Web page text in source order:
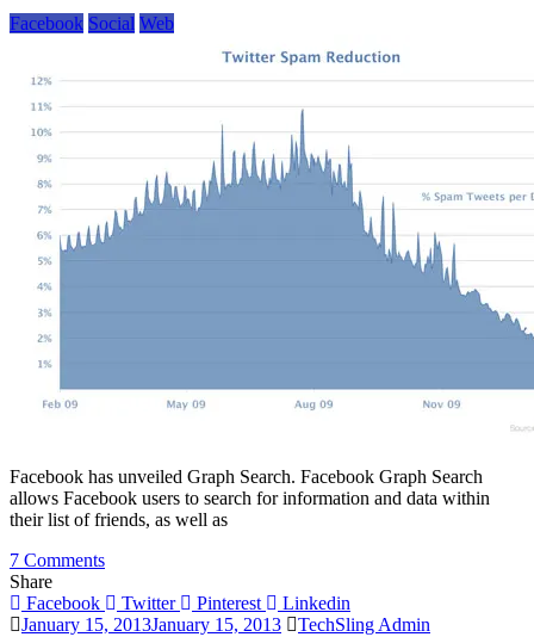
Facebook Social Web
Facebook has unveiled Graph Search. Facebook Graph Search
allows Facebook users to search for information and data within
their list of friends, as well as
7 Commentson
Graph
Search
Share
Facebook
Twitter Pinterest
Linkedin
January 15, 2013January 15, 2013 TechSling Admin